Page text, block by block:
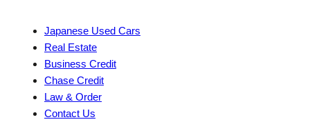
Japanese Used Cars
Real Estate
Business Credit
Chase Credit
Law & Order
Contact Us